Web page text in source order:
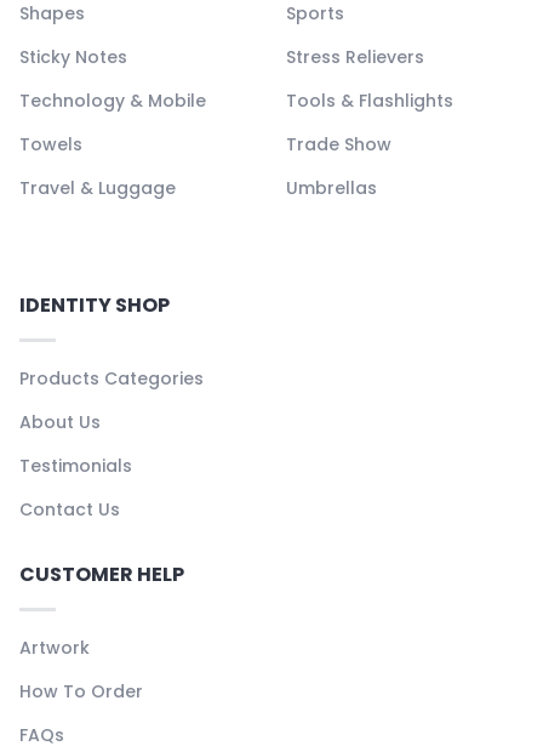
Shapes
Sports
Sticky Notes
Stress Relievers
Technology & Mobile
Tools & Flashlights
Towels
Trade Show
Travel & Luggage
Umbrellas
IDENTITY SHOP
Products Categories
About Us
Testimonials
Contact Us
CUSTOMER HELP
Artwork
How To Order
FAQs